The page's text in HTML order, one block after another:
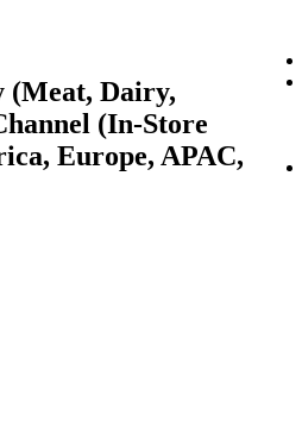
(Meat, Dairy,
(In-Store
Europe, APAC,